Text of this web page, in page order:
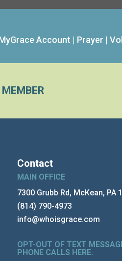
Account | Prayer |
Contact
MAIN OFFICE
7300 Grubb Rd, McKean, PA
(814) 790-4973
info@whoisgrace.com
OPT-OUT OF TEXT
PHONE CALLS HERE.